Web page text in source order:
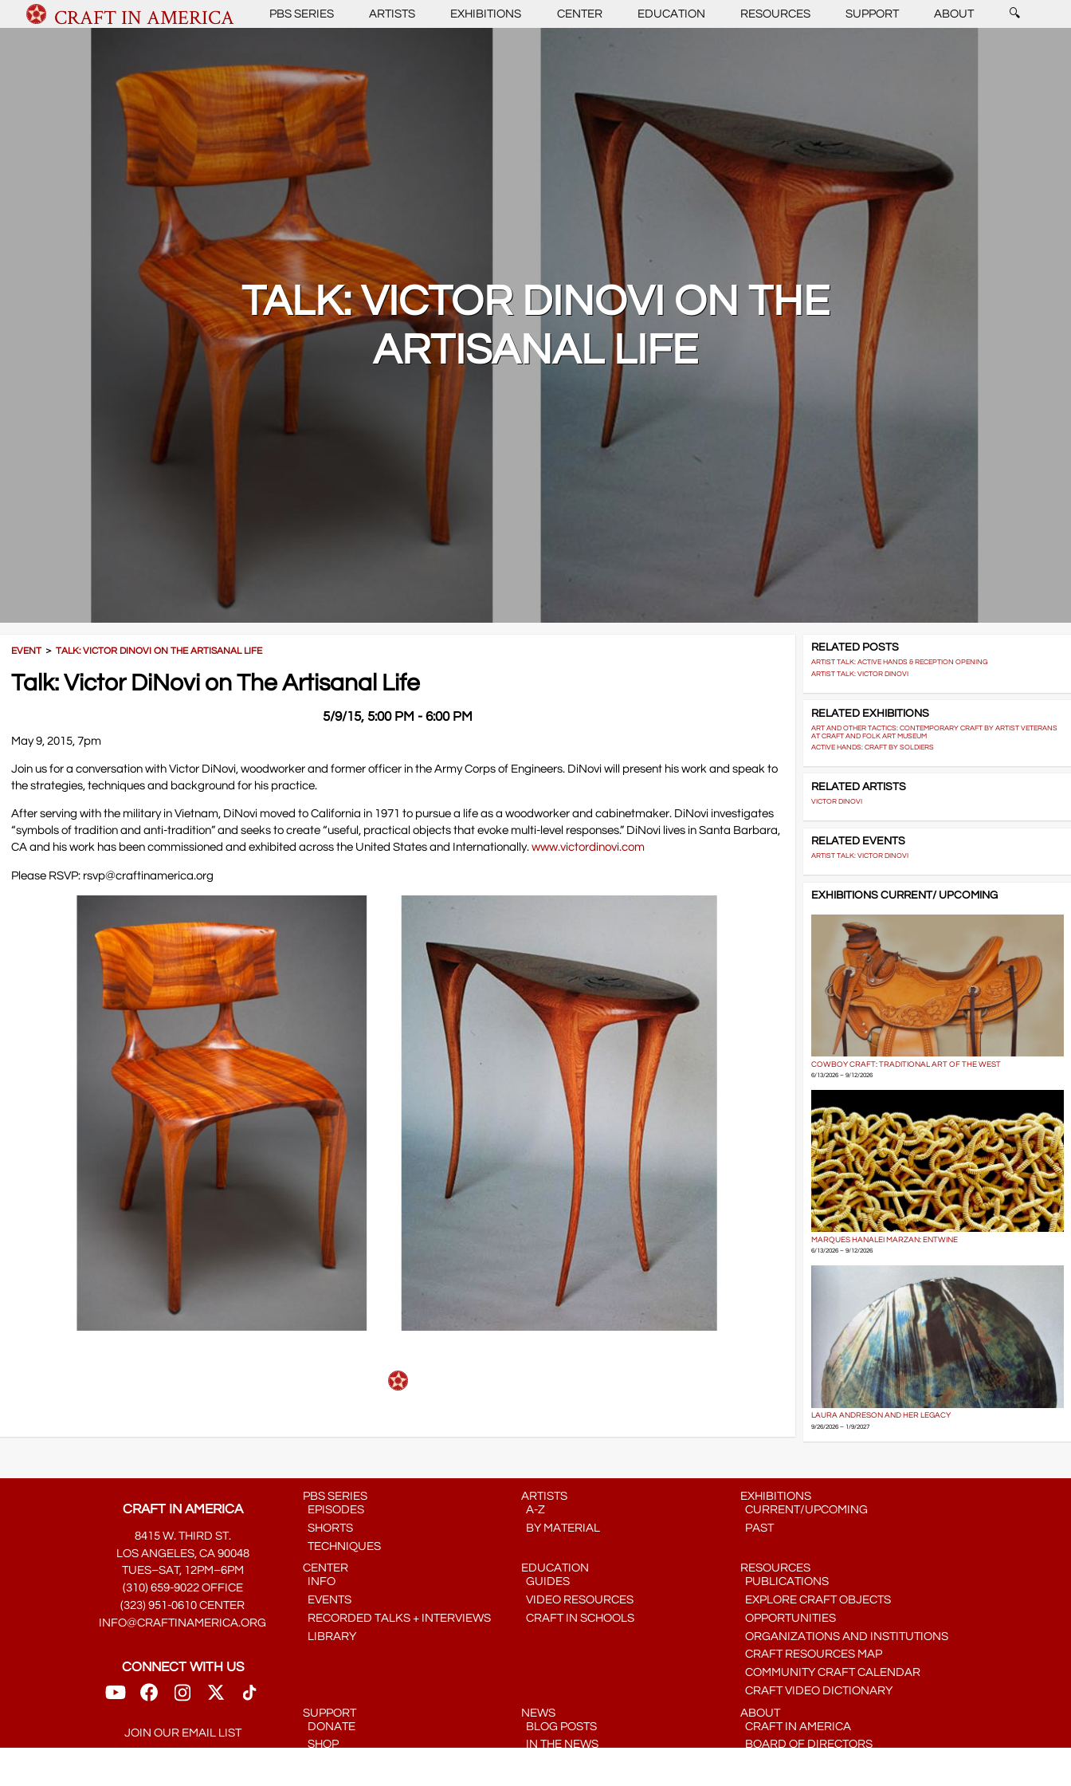
CRAFT IN AMERICA PBS SERIES ARTISTS EXHIBITIONS CENTER EDUCATION RESOURCES SUPPORT ABOUT 🔍
TALK: VICTOR DINOVI ON THE
ARTISANAL LIFE
EVENT＞TALK: VICTOR DINOVI ON THE ARTISANAL LIFE
Talk: Victor DiNovi on The Artisanal Life
5/9/15, 5:00 PM - 6:00 PM
May 9, 2015, 7pm
Join us for a conversation with Victor DiNovi, woodworker and former officer in the Army Corps of Engineers. DiNovi will present his work and speak to
the strategies, techniques and background for his practice.
After serving with the military in Vietnam, DiNovi moved to California in 1971 to pursue a life as a woodworker and cabinetmaker. DiNovi investigates
“symbols of tradition and anti-tradition” and seeks to create “useful, practical objects that evoke multi-level responses.” DiNovi lives in Santa Barbara,
CA and his work has been commissioned and exhibited across the United States and Internationally.www.victordinovi.com
Please RSVP: rsvp@craftinamerica.org
RELATED POSTS
ARTIST TALK: ACTIVE HANDS & RECEPTION OPENING
ARTIST TALK: VICTOR DINOVI
RELATED EXHIBITIONS
ART AND OTHER TACTICS: CONTEMPORARY CRAFT BY ARTIST VETERANS
AT CRAFT AND FOLK ART MUSEUM
ACTIVE HANDS: CRAFT BY SOLDIERS
RELATED ARTISTS
VICTOR DINOVI
RELATED EVENTS
ARTIST TALK: VICTOR DINOVI
EXHIBITIONS CURRENT/ UPCOMING
COWBOY CRAFT: TRADITIONAL ART OF THE WEST
6/13/2026 – 9/12/2026
MARQUES HANALEI MARZAN: ENTWINE
6/13/2026 – 9/12/2026
LAURA ANDRESON AND HER LEGACY
9/26/2026 – 1/9/2027
CRAFT IN AMERICA
8415 W. THIRD ST.
LOS ANGELES, CA 90048
TUES–SAT, 12PM–6PM
(310) 659-9022 OFFICE
(323) 951-0610 CENTER
INFO@CRAFTINAMERICA.ORG
CONNECT WITH US
JOIN OUR EMAIL LIST
PBS SERIES
EPISODES
SHORTS
TECHNIQUES
ARTISTS
A-Z
BY MATERIAL
EXHIBITIONS
CURRENT/UPCOMING
PAST
CENTER
INFO
EVENTS
RECORDED TALKS + INTERVIEWS
LIBRARY
EDUCATION
GUIDES
VIDEO RESOURCES
CRAFT IN SCHOOLS
RESOURCES
PUBLICATIONS
EXPLORE CRAFT OBJECTS
OPPORTUNITIES
ORGANIZATIONS AND INSTITUTIONS
CRAFT RESOURCES MAP
COMMUNITY CRAFT CALENDAR
CRAFT VIDEO DICTIONARY
SUPPORT
DONATE
SHOP
NEWS
BLOG POSTS
IN THE NEWS
ABOUT
CRAFT IN AMERICA
BOARD OF DIRECTORS